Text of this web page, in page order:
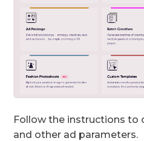
Follow the instructions to
and other ad parameters.